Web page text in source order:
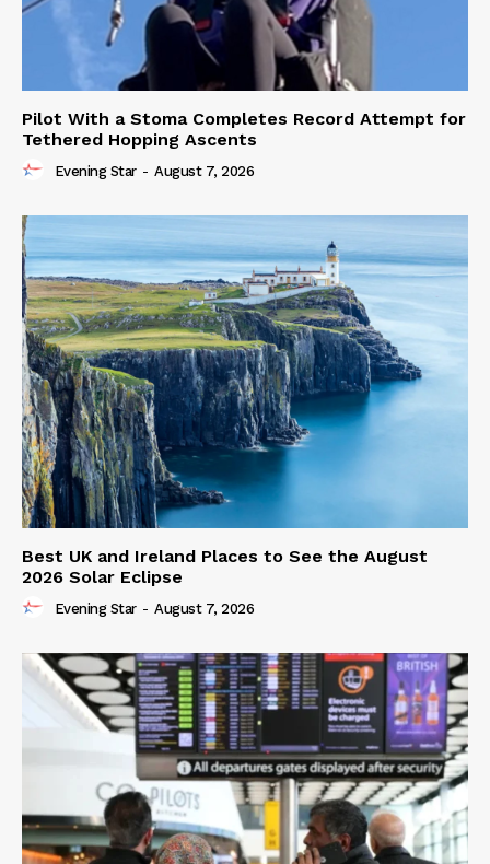
Pilot With a Stoma Completes Record Attempt for
Tethered Hopping Ascents
Evening Star - August 7, 2026
Best UK and Ireland Places to See the August
2026 Solar Eclipse
Evening Star - August 7, 2026